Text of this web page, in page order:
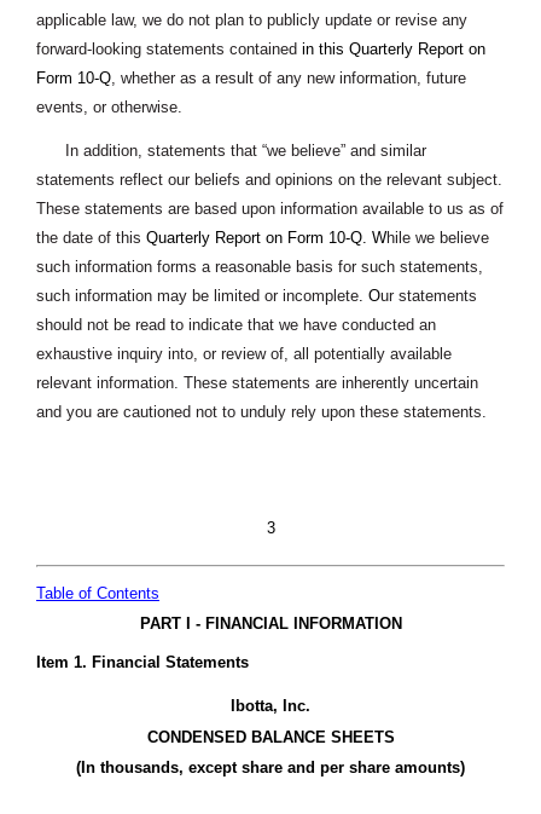
applicable law, we do not plan to publicly update or revise any
forward-looking statements contained in this Quarterly Report on
Form 10-Q, whether as a result of any new information, future
events, or otherwise.
In addition, statements that “we believe” and similar
statements reflect our beliefs and opinions on the relevant subject.
These statements are based upon information available to us as of
the date of this Quarterly Report on Form 10-Q. While we believe
such information forms a reasonable basis for such statements,
such information may be limited or incomplete. Our statements
should not be read to indicate that we have conducted an
exhaustive inquiry into, or review of, all potentially available
relevant information. These statements are inherently uncertain
and you are cautioned not to unduly rely upon these statements.
3
Table of Contents
PART I - FINANCIAL INFORMATION
Item 1. Financial Statements
Ibotta, Inc.
CONDENSED BALANCE SHEETS
(In thousands, except share and per share amounts)